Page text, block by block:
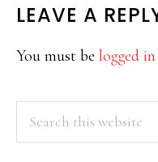
READER
LEAVE A
You must be logged in
PRIMARY
SIDEBAR